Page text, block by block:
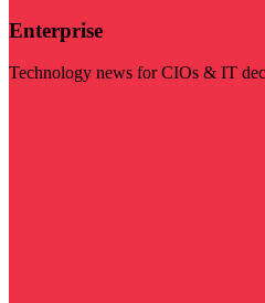
Enterprise
Technology news for CIOs & IT